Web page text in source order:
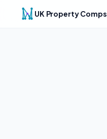
UK Property Comps